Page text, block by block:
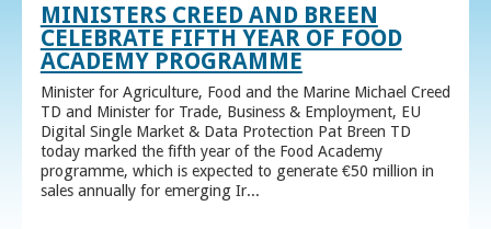
MINISTERS CREED AND BREEN
CELEBRATE FIFTH YEAR OF FOOD
ACADEMY PROGRAMME
Minister for Agriculture, Food and the Marine Michael Creed
TD and Minister for Trade, Business & Employment, EU
Digital Single Market & Data Protection Pat Breen TD
today marked the fifth year of the Food Academy
programme, which is expected to generate €50 million in
sales annually for emerging Ir...